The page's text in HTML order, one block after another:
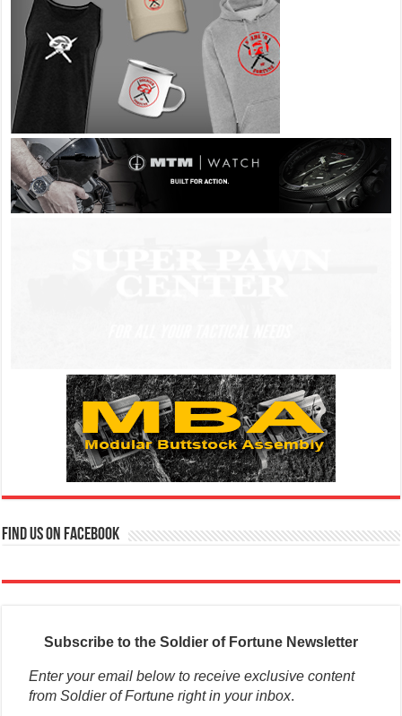
Find us on Facebook
Subscribe to the Soldier of Fortune Newsletter
Enter your email below to receive exclusive content
from Soldier of Fortune right in your inbox.